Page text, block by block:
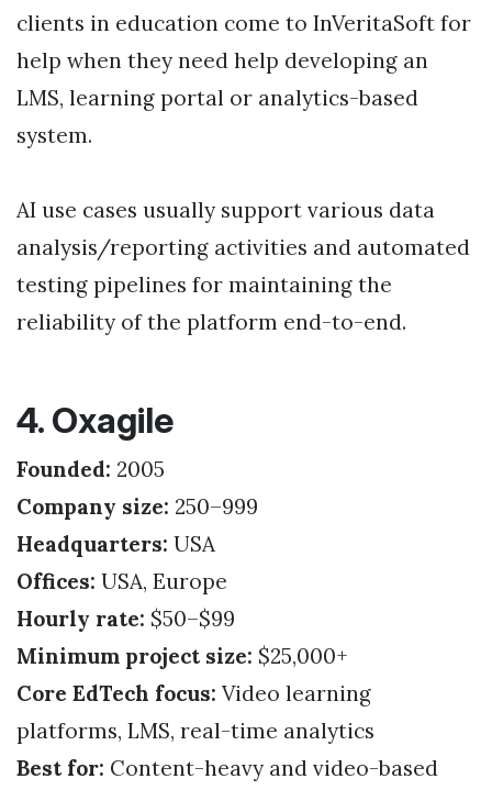
clients in education come to InVeritaSoft for
help when they need help developing an
LMS, learning portal or analytics-based
system.
AI use cases usually support various data
analysis/reporting activities and automated
testing pipelines for maintaining the
reliability of the platform end-to-end.
4. Oxagile
Founded: 2005
Company size: 250–999
Headquarters: USA
Offices: USA, Europe
Hourly rate: $50–$99
Minimum project size: $25,000+
Core EdTech focus: Video learning
platforms, LMS, real-time analytics
Best for: Content-heavy and video-based